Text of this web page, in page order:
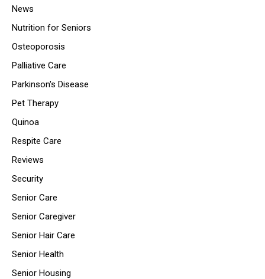
News
Nutrition for Seniors
Osteoporosis
Palliative Care
Parkinson's Disease
Pet Therapy
Quinoa
Respite Care
Reviews
Security
Senior Care
Senior Caregiver
Senior Hair Care
Senior Health
Senior Housing